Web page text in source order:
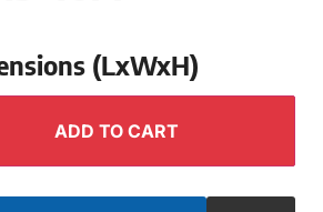
(LxWxH)
ADD TO CART